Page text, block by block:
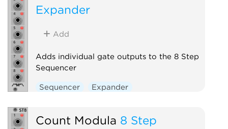
Expander
Add
Adds individual gate outputs to the 8 Step
Sequencer
Sequencer Expander
Count Modula 8 Step